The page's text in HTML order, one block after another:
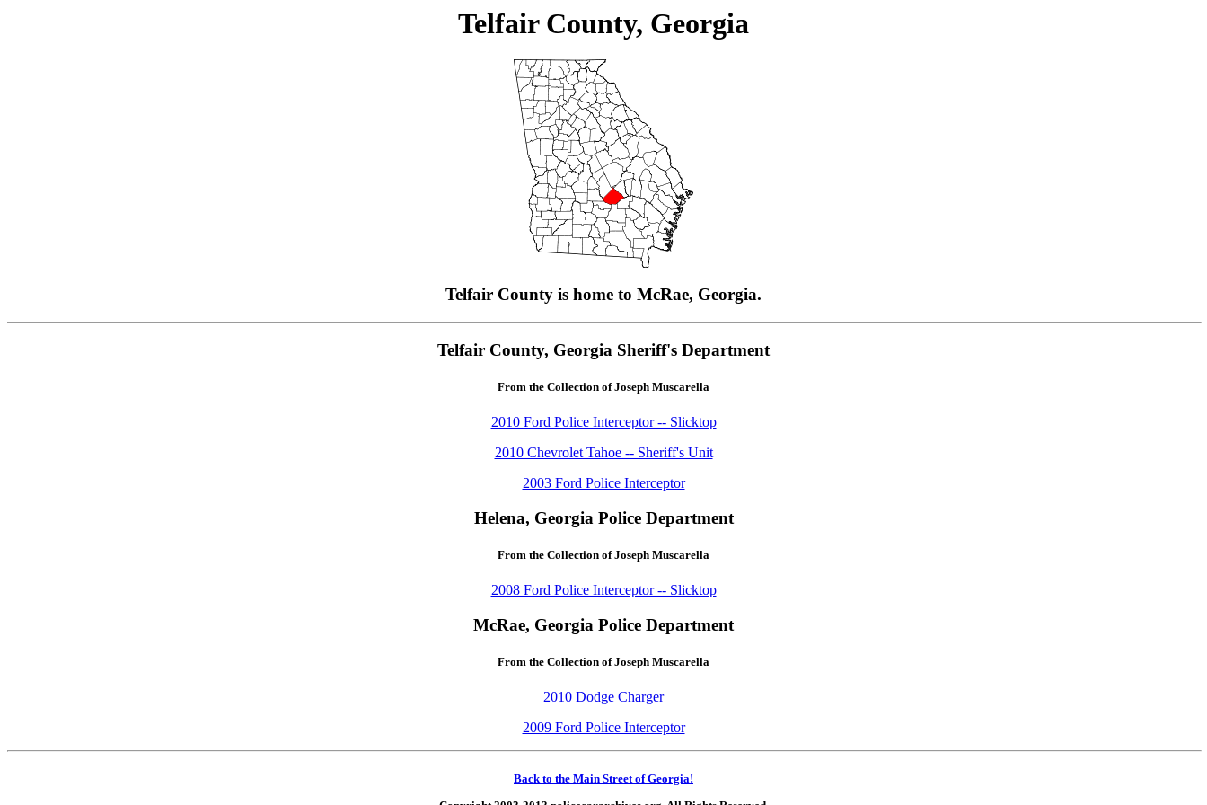
Telfair County, Georgia
Telfair County is home to McRae, Georgia.
Telfair County, Georgia Sheriff's Department
From the Collection of Joseph Muscarella
2010 Ford Police Interceptor -- Slicktop
2010 Chevrolet Tahoe -- Sheriff's Unit
2003 Ford Police Interceptor
Helena, Georgia Police Department
From the Collection of Joseph Muscarella
2008 Ford Police Interceptor -- Slicktop
McRae, Georgia Police Department
From the Collection of Joseph Muscarella
2010 Dodge Charger
2009 Ford Police Interceptor
Back to the Main Street of Georgia!